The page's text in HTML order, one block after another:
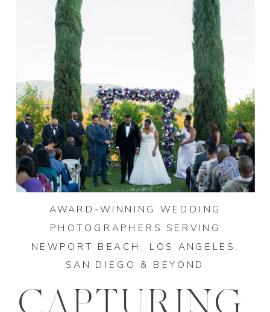
CAPTURING
AWARD-WINNING WEDDING
PHOTOGRAPHERS SERVING
NEWPORT BEACH, LOS ANGELES,
SAN DIEGO & BEYOND